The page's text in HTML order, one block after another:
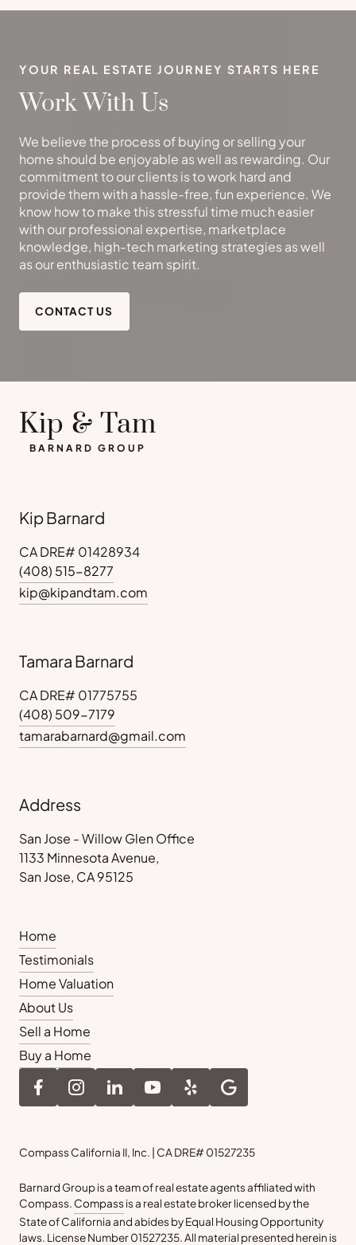
YOUR REAL ESTATE JOURNEY STARTS HERE
Work With Us
We believe the process of buying or selling your
home should be enjoyable as well as rewarding. Our
commitment to our clients is to work hard and
provide them with a hassle-free, fun experience. We
know how to make this stressful time much easier
with our professional expertise, marketplace
knowledge, high-tech marketing strategies as well
as our enthusiastic team spirit.
CONTACT US
Kip & Tam
BARNARD GROUP
Kip Barnard
CA DRE# 01428934
(408) 515-8277
kip@kipandtam.com
Tamara Barnard
CA DRE# 01775755
(408) 509-7179
tamarabarnard@gmail.com
Address
San Jose - Willow Glen Office
1133 Minnesota Avenue,
San Jose, CA 95125
Home
Testimonials
Home Valuation
About Us
Sell a Home
Buy a Home
Compass California II, Inc. | CA DRE# 01527235
Barnard Group is a team of real estate agents affiliated with
Compass. Compass is a real estate broker licensed by the
State of California and abides by Equal Housing Opportunity
laws. License Number 01527235. All material presented herein is